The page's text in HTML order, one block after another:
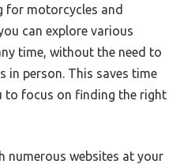
for motorcycles and
can explore various
time, without the need to
in person. This saves time
to focus on finding the right
numerous websites at your